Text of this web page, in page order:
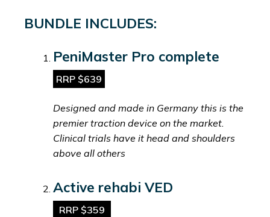
BUNDLE INCLUDES:
PeniMaster Pro complete
RRP $639
Designed and made in Germany this is the
premier traction device on the market.
Clinical trials have it head and shoulders
above all others
Active rehabi VED
RRP $359